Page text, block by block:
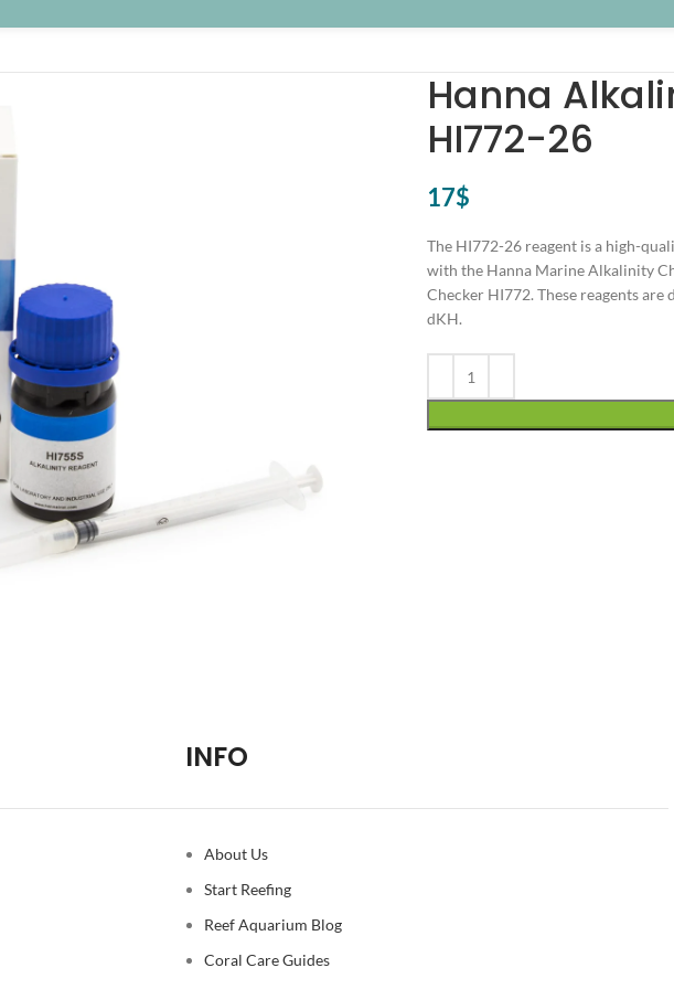
Hanna
HI772-26
17$
The HI772-26 reagent is a high-
with the Hanna Marine Alkalinity
Checker HI772. These reagents are
dKH.
INFO
About Us
Start Reefing
Reef Aquarium Blog
Coral Care Guides